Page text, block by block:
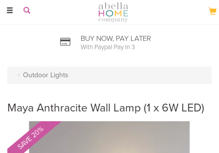
Toggle
BUY NOW, PAY LATER
With Paypal Pay In 3
Outdoor Lights
Maya Anthracite Wall Lamp (1 x 6W LED)
SAVE 20%